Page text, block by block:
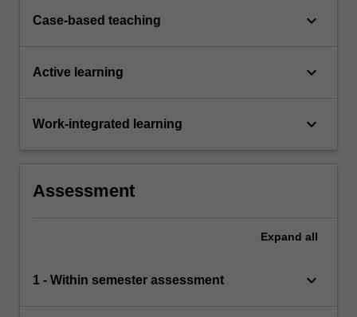
Case-based teaching keyboard_arrow_down
Active learning keyboard_arrow_down
Work-integrated learning keyboard_arrow_down
Assessment
Expand all
1 - Within semester assessment keyboard_arrow_down